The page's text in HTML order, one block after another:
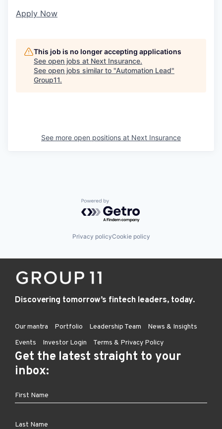
Apply Now
This job is no longer accepting applications
See open jobs at Next Insurance.
See open jobs similar to "Automation Lead"
Group11.
See more open positions at Next Insurance
Powered by Getro.com
Privacy policyCookie policy
Discovering tomorrow’s fintech leaders, today.
Our mantra Portfolio Leadership Team
News & Insights
Events
Investor Login Terms & Privacy Policy
Get the latest straight to your
inbox: